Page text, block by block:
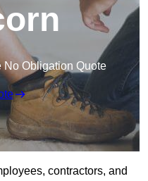
No Obligation Quote
contractors, and